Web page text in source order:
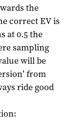
the
correct EV is
at 0.5 the
sampling
will be
from
ride good